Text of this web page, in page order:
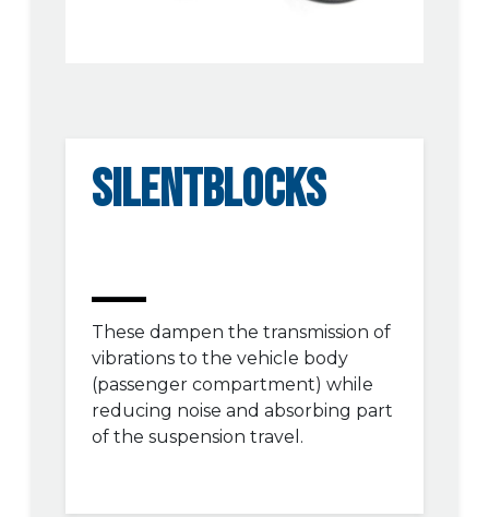
SILENTBLOCKS
These dampen the transmission of
vibrations to the vehicle body
(passenger compartment) while
reducing noise and absorbing part
of the suspension travel.